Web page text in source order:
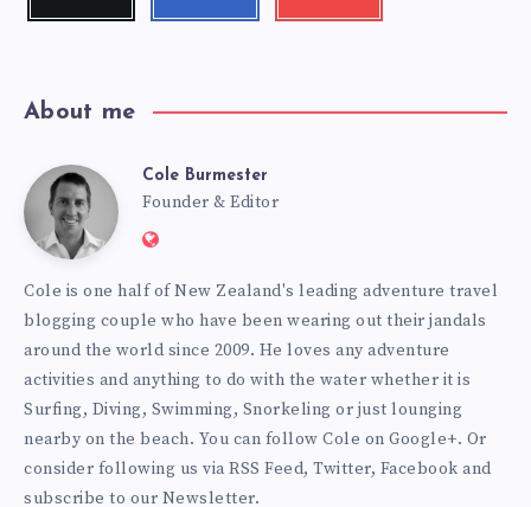
About me
Cole
Burmester
Cole Burmester
Founder & Editor
Website:
Cole is one half of New Zealand's leading adventure travel
blogging couple who have been wearing out their jandals
around the world since 2009. He loves any adventure
activities and anything to do with the water whether it is
Surfing, Diving, Swimming, Snorkeling or just lounging
nearby on the beach. You can follow Cole on Google+. Or
consider following us via RSS Feed, Twitter, Facebook and
subscribe to our Newsletter.